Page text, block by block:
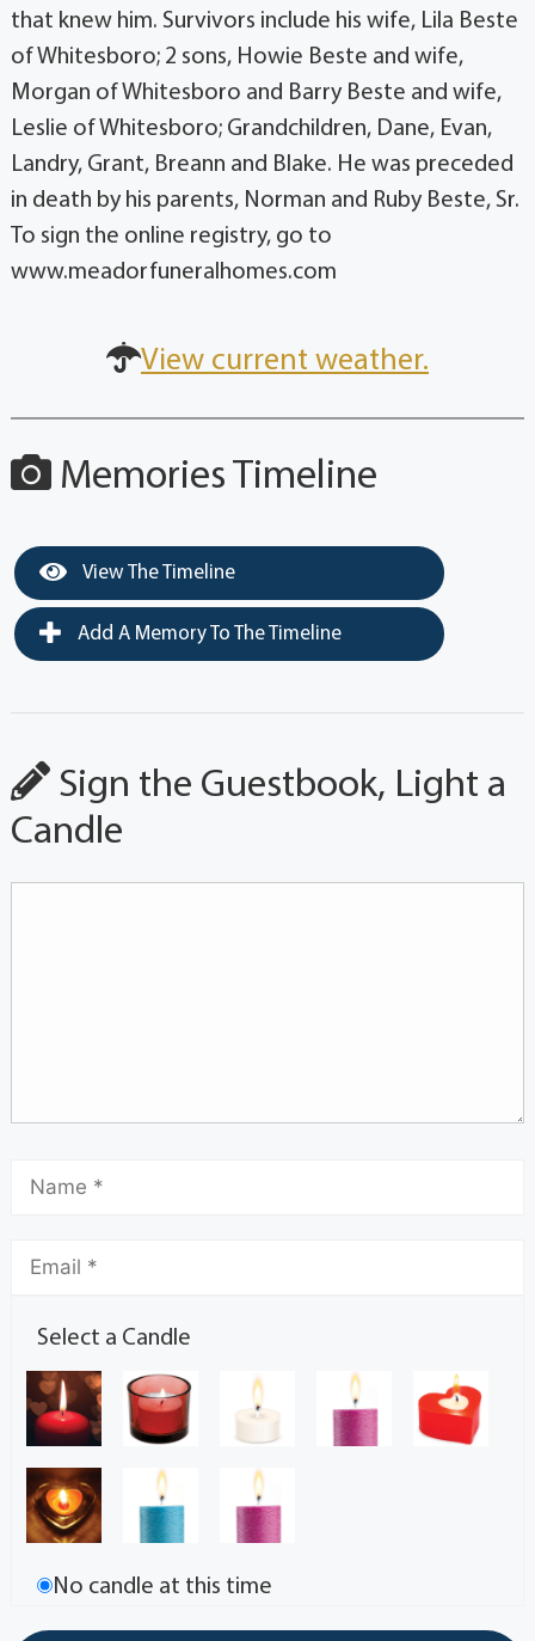
that knew him. Survivors include his wife, Lila Beste
of Whitesboro; 2 sons, Howie Beste and wife,
Morgan of Whitesboro and Barry Beste and wife,
Leslie of Whitesboro; Grandchildren, Dane, Evan,
Landry, Grant, Breann and Blake. He was preceded
in death by his parents, Norman and Ruby Beste, Sr.
To sign the online registry, go to
www.meadorfuneralhomes.com
View current weather.
Memories Timeline
View The Timeline
Add A Memory To The Timeline
Sign the Guestbook, Light a
Candle
Select a Candle
No candle at this time